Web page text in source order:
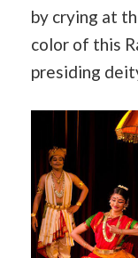
by crying at
color of this
presiding